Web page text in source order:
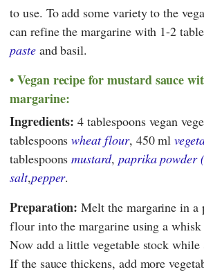
to use. To add some variety to the
can refine the margarine with 1-2
pasteand basil.
Vegan recipe for mustard sauce
margarine:
Ingredients: 4 tablespoons vegan
tablespoonswheat flour, 450 ml
tablespoonsmustard, paprika powder
salt,pepper.
Preparation: Melt the margarine in a
flour into the margarine using a
Now add a little vegetable stock
If the sauce thickens, add more